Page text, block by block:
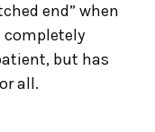
end” when
completely
but has
all.